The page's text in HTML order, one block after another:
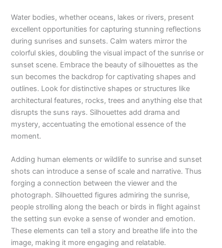
Water bodies, whether oceans, lakes or rivers, present
excellent opportunities for capturing stunning reflections
during sunrises and sunsets. Calm waters mirror the
colorful skies, doubling the visual impact of the sunrise or
sunset scene. Embrace the beauty of silhouettes as the
sun becomes the backdrop for captivating shapes and
outlines. Look for distinctive shapes or structures like
architectural features, rocks, trees and anything else that
disrupts the suns rays. Silhouettes add drama and
mystery, accentuating the emotional essence of the
moment.
Adding human elements or wildlife to sunrise and sunset
shots can introduce a sense of scale and narrative. Thus
forging a connection between the viewer and the
photograph. Silhouetted figures admiring the sunrise,
people strolling along the beach or birds in flight against
the setting sun evoke a sense of wonder and emotion.
These elements can tell a story and breathe life into the
image, making it more engaging and relatable.